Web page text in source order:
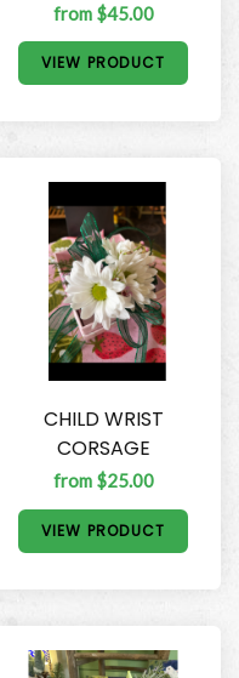
from $45.00
VIEW PRODUCT
CHILD WRIST
CORSAGE
from $25.00
VIEW PRODUCT